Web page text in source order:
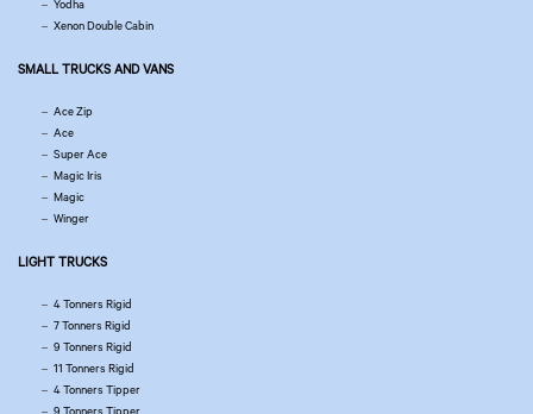
Yodha
Xenon Double Cabin
SMALL TRUCKS AND VANS
Ace Zip
Ace
Super Ace
Magic Iris
Magic
Winger
LIGHT TRUCKS
4 Tonners Rigid
7 Tonners Rigid
9 Tonners Rigid
11 Tonners Rigid
4 Tonners Tipper
9 Tonners Tipper